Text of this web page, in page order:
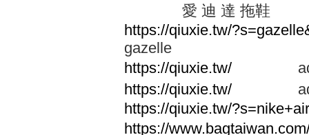
愛 迪 達 拖鞋
https://qiuxie.tw/
gazelle
https://qiuxie.tw/
https://qiuxie.tw/
https://qiuxie.tw/
https://